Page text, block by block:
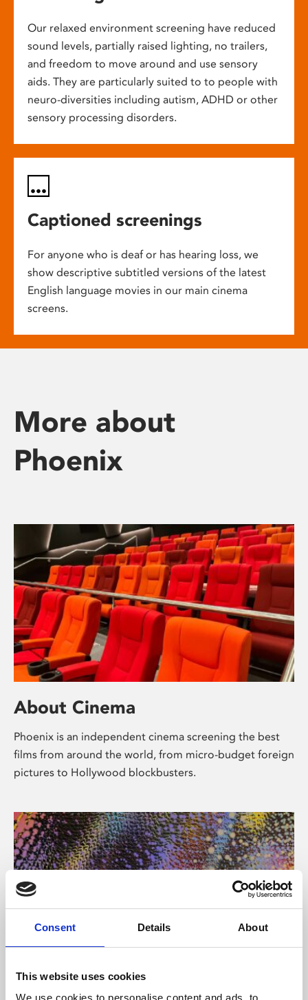
Consent Details About
This website uses cookies
We use cookies to personalise content and ads, to
Our relaxed environment screening have reduced
sound levels, partially raised lighting, no trailers,
and freedom to move around and use sensory
aids. They are particularly suited to to people with
neuro-diversities including autism, ADHD or other
sensory processing disorders.
Captioned screenings
For anyone who is deaf or has hearing loss, we
show descriptive subtitled versions of the latest
English language movies in our main cinema
screens.
More about
Phoenix
About Cinema
Phoenix is an independent cinema screening the best
films from around the world, from micro-budget foreign
pictures to Hollywood blockbusters.
About Art